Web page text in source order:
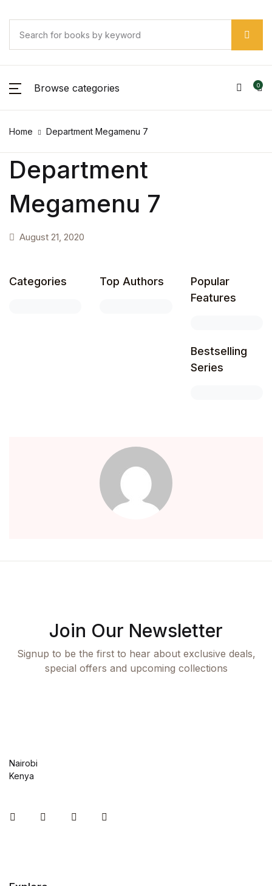
Browse categories 0
Home Department Megamenu 7
Department
Megamenu 7
August 21, 2020
Categories Top Authors
Popular
Features
Bestselling
Series
Join Our Newsletter
Signup to be the first to hear about exclusive deals,
special offers and upcoming collections
Nairobi
Kenya
InstagramFacebookYou Tube